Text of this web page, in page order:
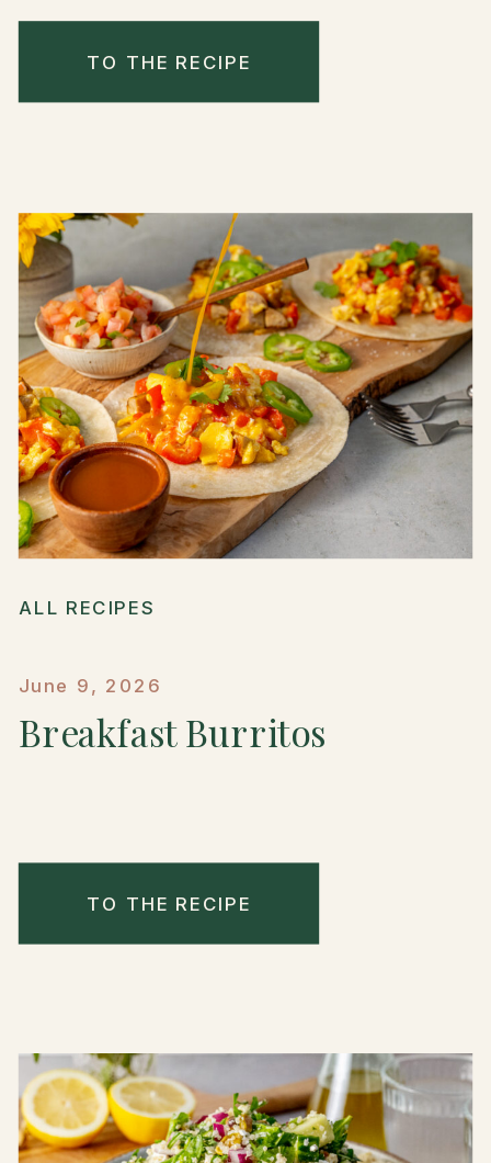
TO THE RECIPE
ALL RECIPES
June 9, 2026
Breakfast Burritos
TO THE RECIPE